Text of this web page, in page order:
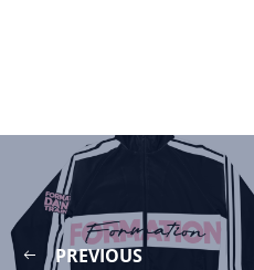
PREVIOUS